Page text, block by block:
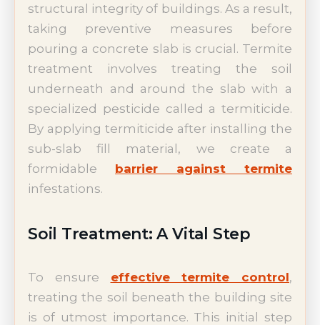
structural integrity of buildings. As a result,
taking preventive measures before
pouring a concrete slab is crucial. Termite
treatment involves treating the soil
underneath and around the slab with a
specialized pesticide called a termiticide.
By applying termiticide after installing the
sub-slab fill material, we create a
formidable barrier against termite
infestations.
Soil Treatment: A Vital Step
To ensure effective termite control,
treating the soil beneath the building site
is of utmost importance. This initial step